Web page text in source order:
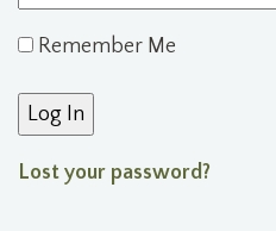
Remember Me
Lost your password?